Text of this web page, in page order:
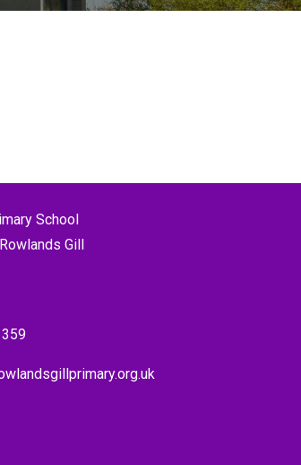
School
Gill